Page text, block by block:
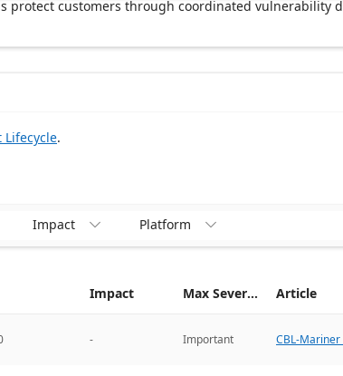
customers through coordinated vulnerability
Lifecycle.
Impact  Platform 
Impact Max Severity Article
- Important CBL-Mariner